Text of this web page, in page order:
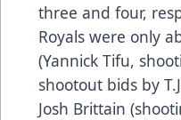
three and four,
Royals were only
(Yannick Tifu,
shootout bids by
Josh Brittain